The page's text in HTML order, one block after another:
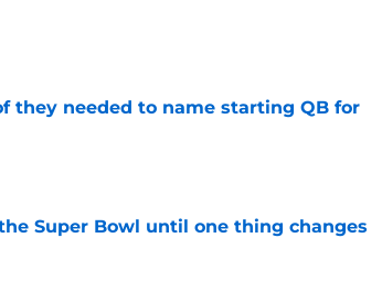
they needed to name starting QB for
Super Bowl until one thing changes